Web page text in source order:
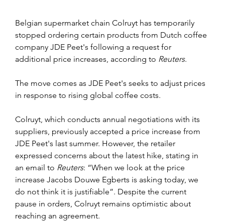
Belgian supermarket chain Colruyt has temporarily
stopped ordering certain products from Dutch coffee
company JDE Peet's following a request for
additional price increases, according to Reuters.
The move comes as JDE Peet's seeks to adjust prices
in response to rising global coffee costs.
Colruyt, which conducts annual negotiations with its
suppliers, previously accepted a price increase from
JDE Peet's last summer. However, the retailer
expressed concerns about the latest hike, stating in
an email to Reuters: “When we look at the price
increase Jacobs Douwe Egberts is asking today, we
do not think it is justifiable”. Despite the current
pause in orders, Colruyt remains optimistic about
reaching an agreement.